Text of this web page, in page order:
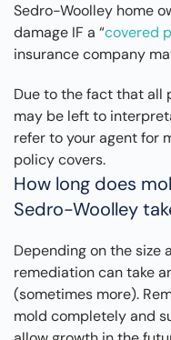
Sedro-Woolley home
damage IF a “covered
insurance company
Due to the fact that all
may be left to
refer to your agent for
policy covers.
How long does
Sedro-Woolley
Depending on the size
remediation can take
(sometimes more).
mold completely and